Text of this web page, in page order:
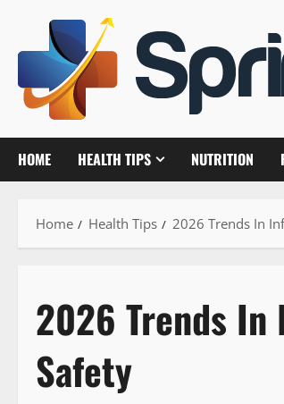
content
HOME HEALTH TIPS NUTRITION
Home Health Tips 2026 Trends In
2026 Trends In
Safety